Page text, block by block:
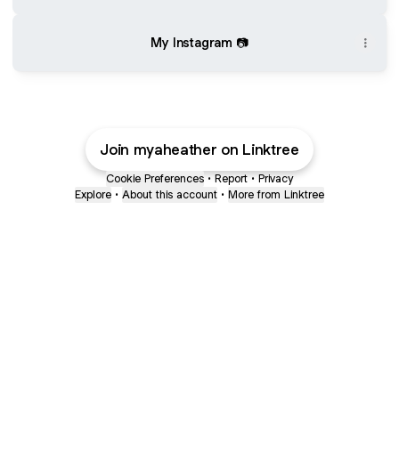
My Instagram 📷
Join myaheather on Linktree
Cookie Preferences • Report • Privacy
Explore • About this account • More from Linktree